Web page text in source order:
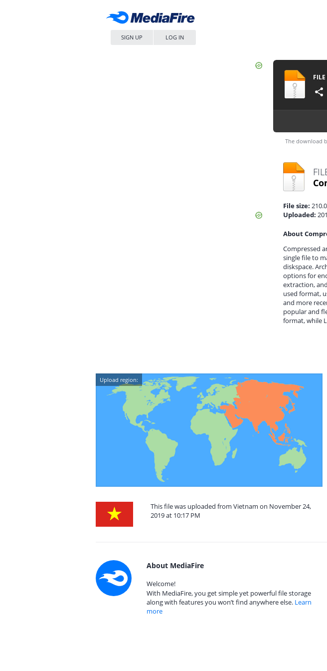
SIGN UP LOG IN
The download
File size:
Uploaded:
About
Compressed
single file to
diskspace.
options for
extraction,
used format,
and more
popular and
format, while
Upload region:
This file was uploaded from Vietnam on November 24,
2019 at 10:17 PM
About MediaFire
Welcome!
With MediaFire, you get simple yet powerful file storage
along with features you won’t find anywhere else. Learn
more